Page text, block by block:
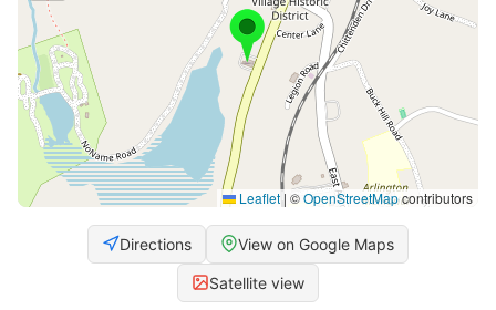
Leaflet | ©OpenStreetMapcontributors
Directions View on Google Maps
Satellite view